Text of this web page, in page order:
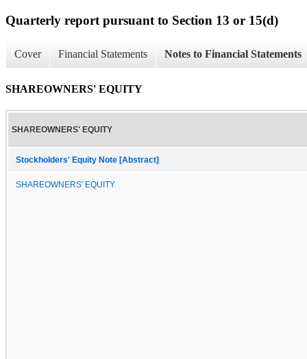
Quarterly report pursuant to Section 13 or 15(d)
Cover Financial Statements Notes to Financial Statements
SHAREOWNERS' EQUITY
SHAREOWNERS' EQUITY
Stockholders' Equity Note [Abstract]
SHAREOWNERS' EQUITY